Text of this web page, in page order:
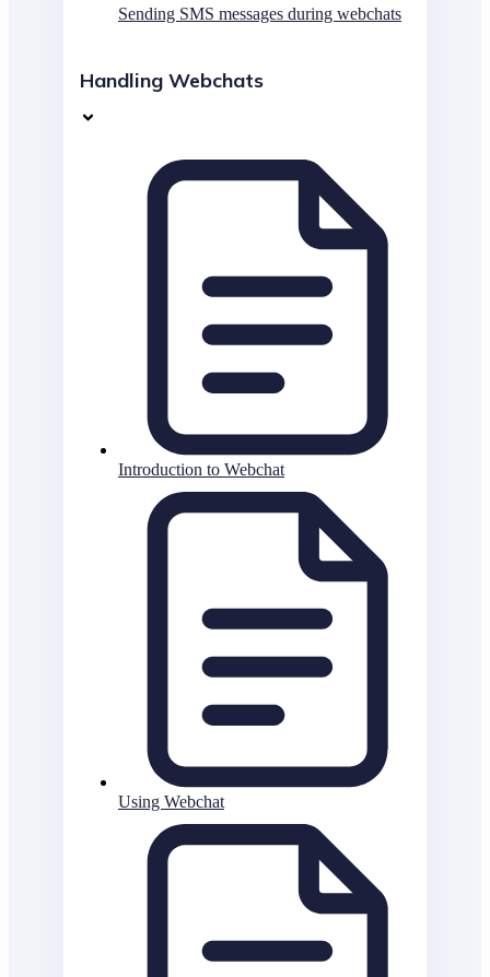
Sending SMS messages during webchats
Handling Webchats
Introduction to Webchat
Using Webchat